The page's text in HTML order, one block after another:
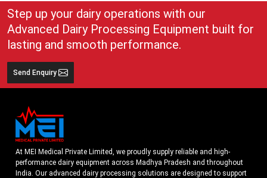
Step up your dairy operations with our
Advanced Dairy Processing Equipment built for
lasting and smooth performance.
Send Enquiry
At MEI Medical Private Limited, we proudly supply reliable and high-
performance dairy equipment across Madhya Pradesh and throughout
India. Our advanced dairy processing solutions are designed to support